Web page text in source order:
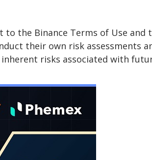
to the Binance Terms of Use and
their own risk assessments
risks associated with